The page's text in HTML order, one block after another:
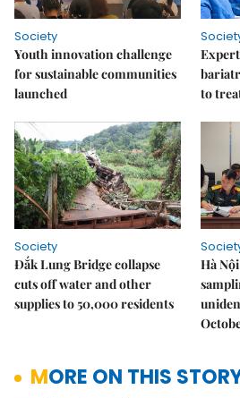
Society
Youth innovation challenge
for sustainable communities
launched
to
Society
Đắk Lung Bridge collapse
cuts off water and other
supplies to 50,000 residents
Hà
MORE ON THIS